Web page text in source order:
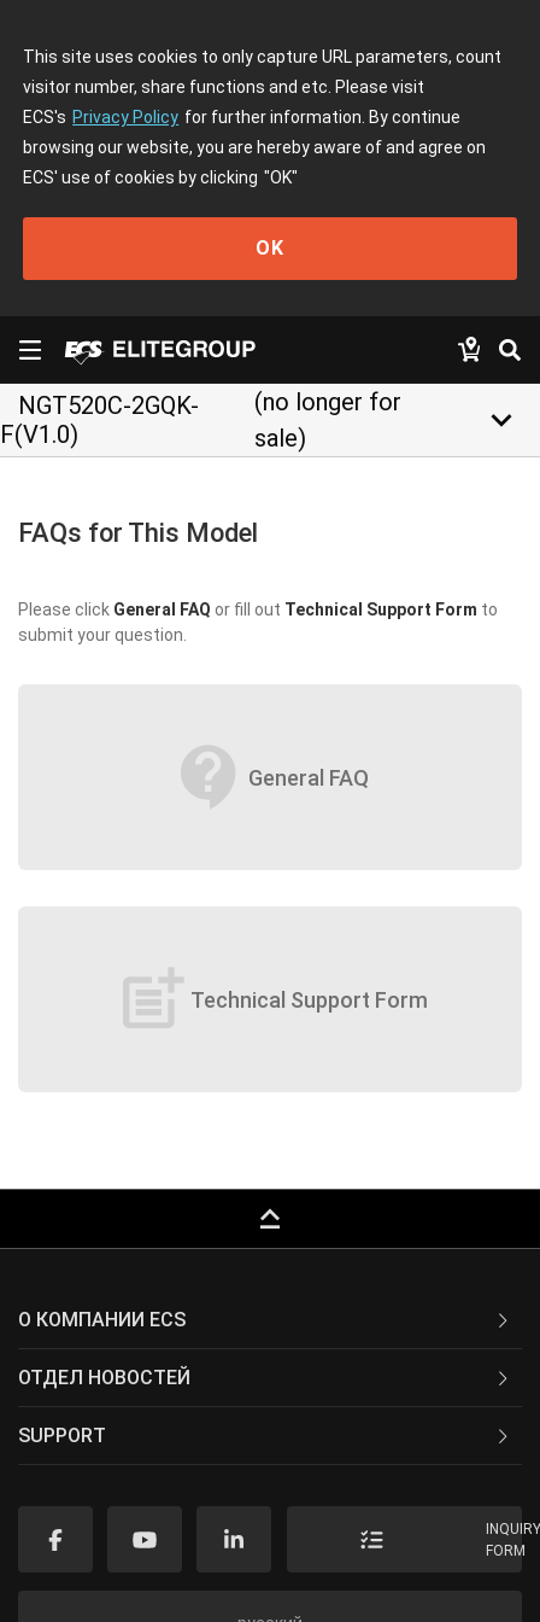
This site uses cookies to only capture URL parameters, count
visitor number, share functions and etc. Please visit
ECS's Privacy Policy for further information. By continue
browsing our website, you are hereby aware of and agree on
ECS' use of cookies by clicking "OK"
OK
NGT520C-2GQK-
F(V1.0)
(no longer for
sale)
keyboard_arrow_down
FAQs for This Model
Please click General FAQ or fill out Technical Support Form to
submit your question.
contact_support General FAQ
post_add Technical Support Form
keyboard_capslock
О КОМПАНИИ ECS
ОТДЕЛ НОВОСТЕЙ
SUPPORT
FORM